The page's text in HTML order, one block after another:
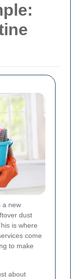
a new
dust
is where
come
to make
about